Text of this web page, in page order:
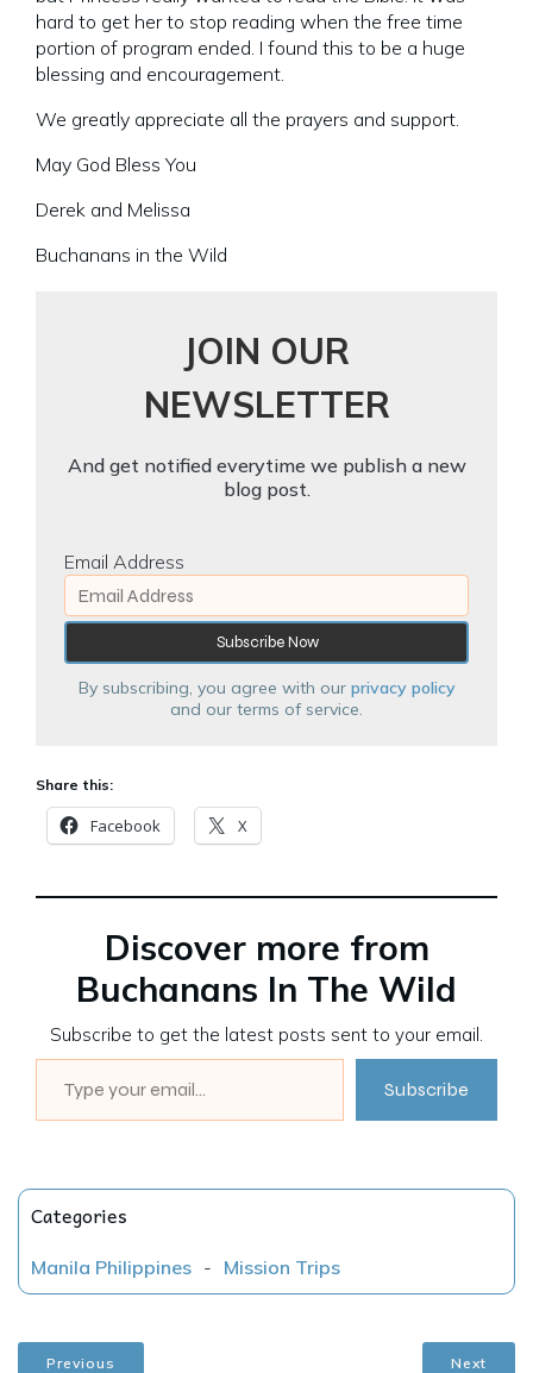
hard to get her to stop reading when the free time
portion of program ended. I found this to be a huge
blessing and encouragement.
We greatly appreciate all the prayers and support.
May God Bless You
Derek and Melissa
Buchanans in the Wild
JOIN OUR
NEWSLETTER
And get notified everytime we publish a new
blog post.
Email Address
By subscribing, you agree with our privacy policy
and our terms of service.
Share this:
Facebook X
Discover more from
Buchanans In The Wild
Subscribe to get the latest posts sent to your email.
Type your email…
Subscribe
Categories
Manila Philippines - Mission Trips
Previous Next